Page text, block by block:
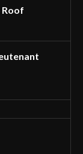
Roof